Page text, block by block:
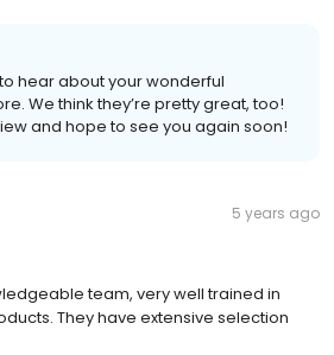
to hear about your wonderful
We think they’re pretty great, too!
and hope to see you again soon!
5 years ago
team, very well trained in
They have extensive selection